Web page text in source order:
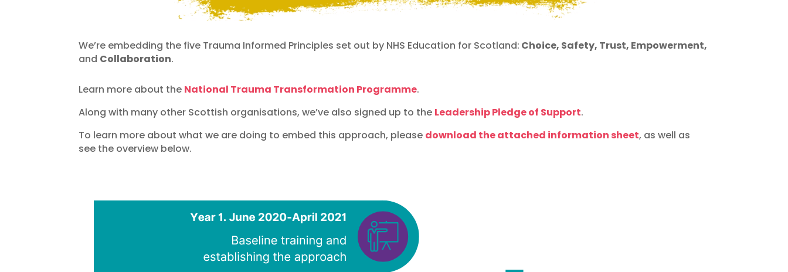
We’re embedding the five Trauma Informed Principles set out by NHS Education for Scotland: Choice, Safety, Trust, Empowerment,
and Collaboration.
Learn more about the National Trauma Transformation Programme.
Along with many other Scottish organisations, we’ve also signed up to the Leadership Pledge of Support.
To learn more about what we are doing to embed this approach, please download the attached information sheet, as well as
see the overview below.